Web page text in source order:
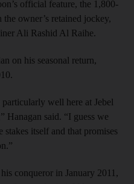
official feature, the 1,800-
owner’s retained jockey,
Ali Rashid Al Raihe.
on his seasonal return,
well here at Jebel
Hanagan said. “I guess we
itself and that promises
conqueror in January 2011,